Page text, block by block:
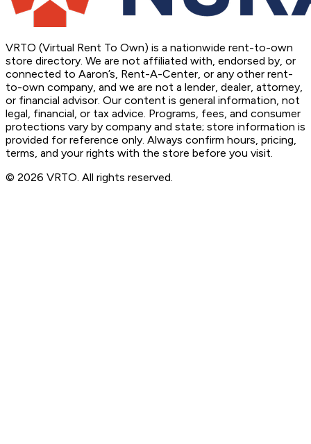
VRTO (Virtual Rent To Own) is a nationwide rent-to-own
store directory. We are not affiliated with, endorsed by, or
connected to Aaron’s, Rent-A-Center, or any other rent-
to-own company, and we are not a lender, dealer, attorney,
or financial advisor. Our content is general information, not
legal, financial, or tax advice. Programs, fees, and consumer
protections vary by company and state; store information is
provided for reference only. Always confirm hours, pricing,
terms, and your rights with the store before you visit.
© 2026 VRTO. All rights reserved.